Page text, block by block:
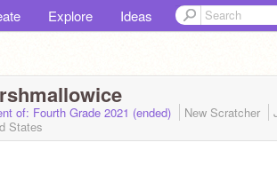
Explore Ideas
of: Fourth Grade 2021 (ended) New Scratcher
States